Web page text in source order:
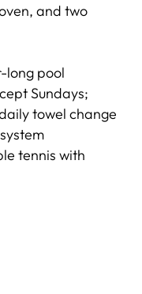
and two
long pool
Sundays;
towel change​
tennis with